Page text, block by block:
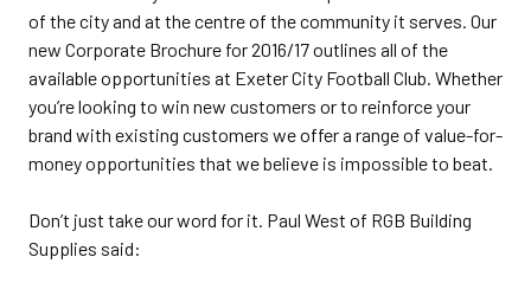
of the city and at the centre of the community it serves. Our
new Corporate Brochure for 2016/17 outlines all of the
available opportunities at Exeter City Football Club. Whether
you’re looking to win new customers or to reinforce your
brand with existing customers we offer a range of value-for-
money opportunities that we believe is impossible to beat.
Don’t just take our word for it. Paul West of RGB Building
Supplies said: